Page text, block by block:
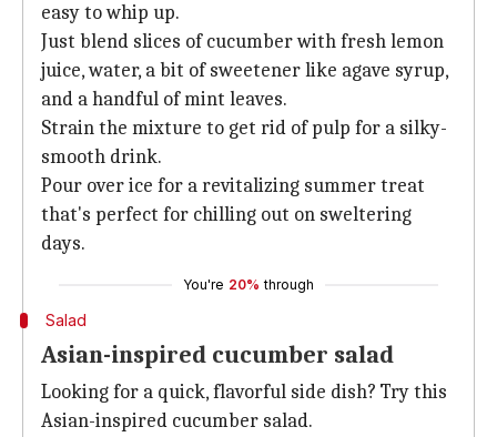
easy to whip up.
Just blend slices of cucumber with fresh lemon
juice, water, a bit of sweetener like agave syrup,
and a handful of mint leaves.
Strain the mixture to get rid of pulp for a silky-
smooth drink.
Pour over ice for a revitalizing summer treat
that's perfect for chilling out on sweltering
days.
You're 20% through
Salad
Asian-inspired cucumber salad
Looking for a quick, flavorful side dish? Try this
Asian-inspired cucumber salad.